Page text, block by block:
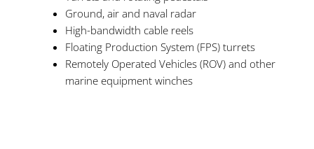
Ground, air and naval radar
High-bandwidth cable reels
Floating Production System (FPS) turrets
Remotely Operated Vehicles (ROV) and other
marine equipment winches